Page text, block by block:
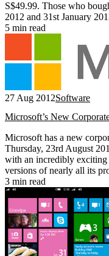
S$49.99. Those who
2012 and 31st January
5 min read
27 Aug 2012Software
Microsoft’s New
Microsoft has a new
Thursday, 23rd August
with an incredibly exciting
versions of nearly all its
3 min read